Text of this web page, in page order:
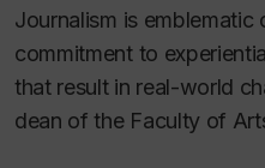
Journalism is emblematic
commitment to
that result in real-world
dean of the Faculty of